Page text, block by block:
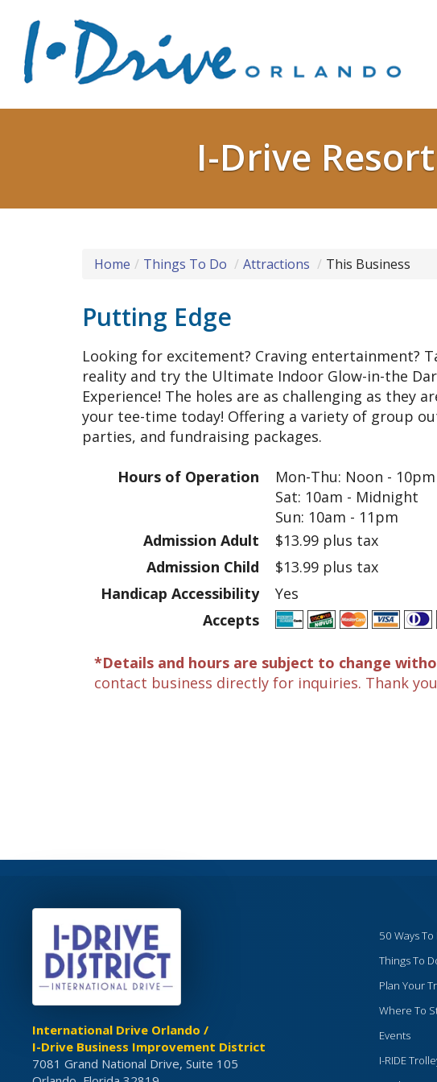
I-Drive
Home Things To Do Attractions This Business
Putting Edge
Looking for excitement? Craving entertainment?
reality and try the Ultimate Indoor Glow-in-the
Experience! The holes are as challenging as they
your tee-time today! Offering a variety of group
parties, and fundraising packages.
Hours of Operation
Mon-Thu: Noon -
Sat: 10am - Midnight
Sun: 10am - 11pm
Admission Adult
$13.99 plus tax
Admission Child
$13.99 plus tax
Handicap Accessibility
Yes
Accepts
*Details and hours are subject to change
contact business directly for inquiries. Thank
International Drive Orlando /
I-Drive Business Improvement District
7081 Grand National Drive, Suite 105
50 Ways
Things To
Plan Your
Where To
Events
I-RIDE